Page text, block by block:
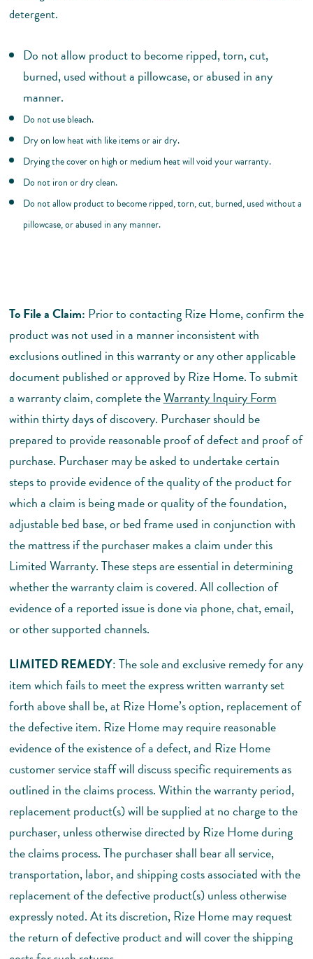
detergent.
Do not allow product to become ripped, torn, cut,
burned, used without a pillowcase, or abused in any
manner.
Do not use bleach.
Dry on low heat with like items or air dry.
Drying the cover on high or medium heat will void your warranty.
Do not iron or dry clean.
Do not allow product to become ripped, torn, cut, burned, used without a
pillowcase, or abused in any manner.
To File a Claim: Prior to contacting Rize Home, confirm the
product was not used in a manner inconsistent with
exclusions outlined in this warranty or any other applicable
document published or approved by Rize Home. To submit
a warranty claim, complete theWarranty Inquiry Form
within thirty days of discovery. Purchaser should be
prepared to provide reasonable proof of defect and proof of
purchase. Purchaser may be asked to undertake certain
steps to provide evidence of the quality of the product for
which a claim is being made or quality of the foundation,
adjustable bed base, or bed frame used in conjunction with
the mattress if the purchaser makes a claim under this
Limited Warranty. These steps are essential in determining
whether the warranty claim is covered. All collection of
evidence of a reported issue is done via phone, chat, email,
or other supported channels.
LIMITED REMEDY: The sole and exclusive remedy for any
item which fails to meet the express written warranty set
forth above shall be, at Rize Home’s option, replacement of
the defective item. Rize Home may require reasonable
evidence of the existence of a defect, and Rize Home
customer service staff will discuss specific requirements as
outlined in the claims process. Within the warranty period,
replacement product(s) will be supplied at no charge to the
purchaser, unless otherwise directed by Rize Home during
the claims process. The purchaser shall bear all service,
transportation, labor, and shipping costs associated with the
replacement of the defective product(s) unless otherwise
expressly noted. At its discretion, Rize Home may request
the return of defective product and will cover the shipping